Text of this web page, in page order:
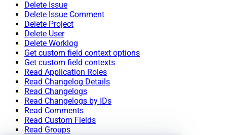
Delete Issue
Delete Issue Comment
Delete Project
Delete User
Delete Worklog
Get custom field context options
Get custom field contexts
Read Application Roles
Read Changelog Details
Read Changelogs
Read Changelogs by IDs
Read Comments
Read Custom Fields
Read Groups